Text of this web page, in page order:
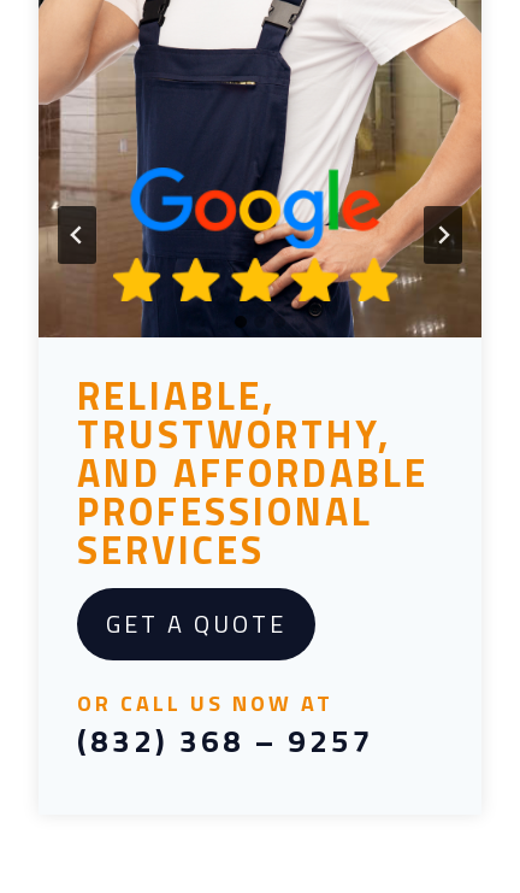
RELIABLE,
TRUSTWORTHY,
AND AFFORDABLE
PROFESSIONAL
SERVICES
GET A QUOTE
OR CALL US NOW AT
(832) 368 – 9257